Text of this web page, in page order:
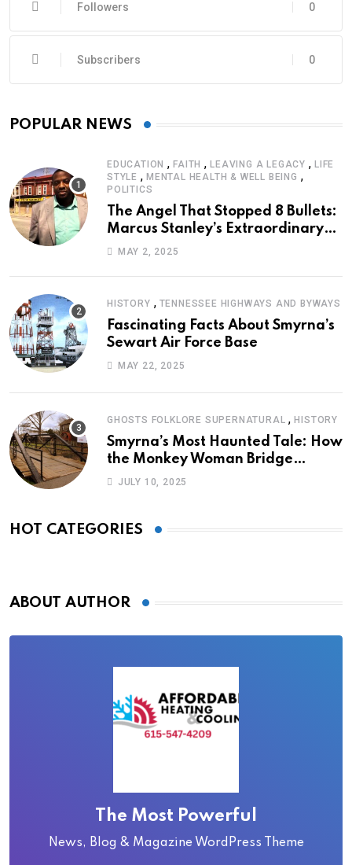
0
Followers
0
Subscribers
POPULAR NEWS
EDUCATION ,FAITH ,LEAVING A LEGACY ,LIFE
STYLE , MENTAL HEALTH & WELL BEING ,
POLITICS
The Angel That Stopped 8 Bullets:
Marcus Stanley’s Extraordinary
Journey of Survival
MAY 2, 2025
HISTORY , TENNESSEE HIGHWAYS AND BYWAYS
Fascinating Facts About Smyrna’s
Sewart Air Force Base
MAY 22, 2025
GHOSTS FOLKLORE SUPERNATURAL ,HISTORY
Smyrna’s Most Haunted Tale: How
the Monkey Woman Bridge
Became Local Folklore
JULY 10, 2025
HOT CATEGORIES
ABOUT AUTHOR
The Most Powerful
News, Blog & Magazine WordPress Theme